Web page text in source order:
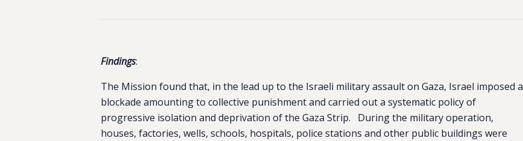
Findings:
The Mission found that, in the lead up to the Israeli military assault on Gaza, Israel imposed a
blockade amounting to collective punishment and carried out a systematic policy of
progressive isolation and deprivation of the Gaza Strip. During the military operation,
houses, factories, wells, schools, hospitals, police stations and other public buildings were